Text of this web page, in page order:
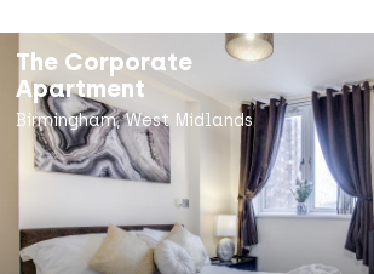
The Corporate
Apartment
Birmingham, West Midlands